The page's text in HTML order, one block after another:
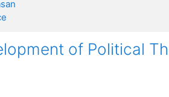
of Political